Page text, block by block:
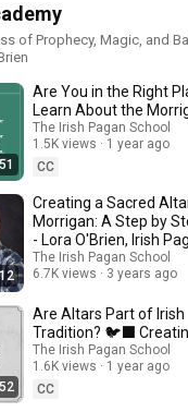
of Prophecy, Magic, and
Are You in the Right
Learn About the
Lora O'Brien of the
Academy 🐦‍⬛
The Irish Pagan School
1.5K views
1 year ago
CC
Creating a Sacred
Morrigan: A Step by
- Lora O'Brien, Irish
School
The Irish Pagan School
6.7K views
3 years ago
Are Altars Part of Irish
Tradition? 🐦‍⬛
Sacred Space for the
with Lora O'Brien
The Irish Pagan School
1.6K views
1 year ago
CC